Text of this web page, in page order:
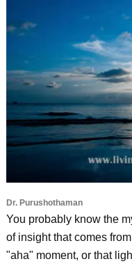
Dr. Purushothaman
You probably know the
of insight that comes
"aha" moment, or that